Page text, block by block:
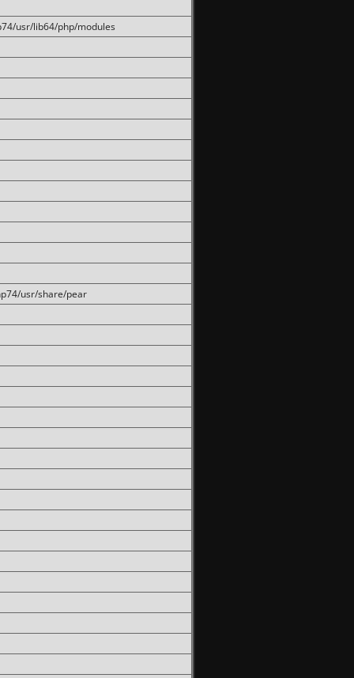
usr/lib64/php/modules
usr/share/pear